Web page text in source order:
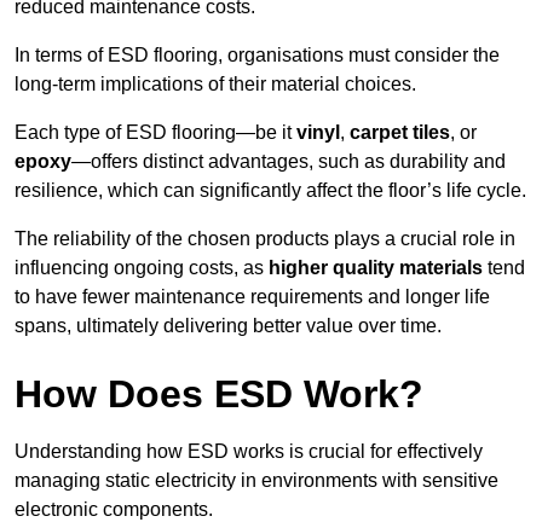
reduced maintenance costs.
In terms of ESD flooring, organisations must consider the
long-term implications of their material choices.
Each type of ESD flooring—be itvinyl , carpet tiles, or
epoxy—offers distinct advantages, such as durability and
resilience, which can significantly affect the floor’s life cycle.
The reliability of the chosen products plays a crucial role in
influencing ongoing costs, as higher quality materials tend
to have fewer maintenance requirements and longer life
spans, ultimately delivering better value over time.
How Does ESD Work?
Understanding how ESD works is crucial for effectively
managing static electricity in environments with sensitive
electronic components.